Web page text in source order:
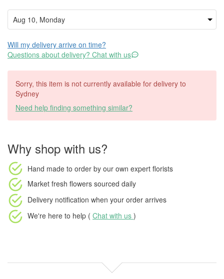
Will my delivery arrive on time?
Questions about delivery? Chat with us
Sorry, this item is not currently available for delivery to
Sydney
Need help finding something similar?
Why shop with us?
Hand made to order by our own expert florists
Market fresh flowers sourced daily
Delivery notification when your order arrives
We're here to help ( Chat with us )